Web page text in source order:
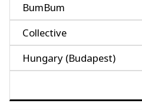
BumBum
Collective
Hungary (Budapest)